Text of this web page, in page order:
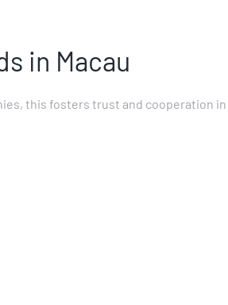
in Macau
this fosters trust and cooperation in